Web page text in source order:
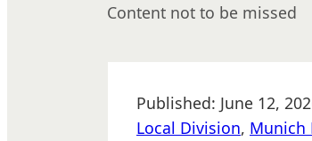
Content not to be missed
Published: June 12,
Local Division, Munich